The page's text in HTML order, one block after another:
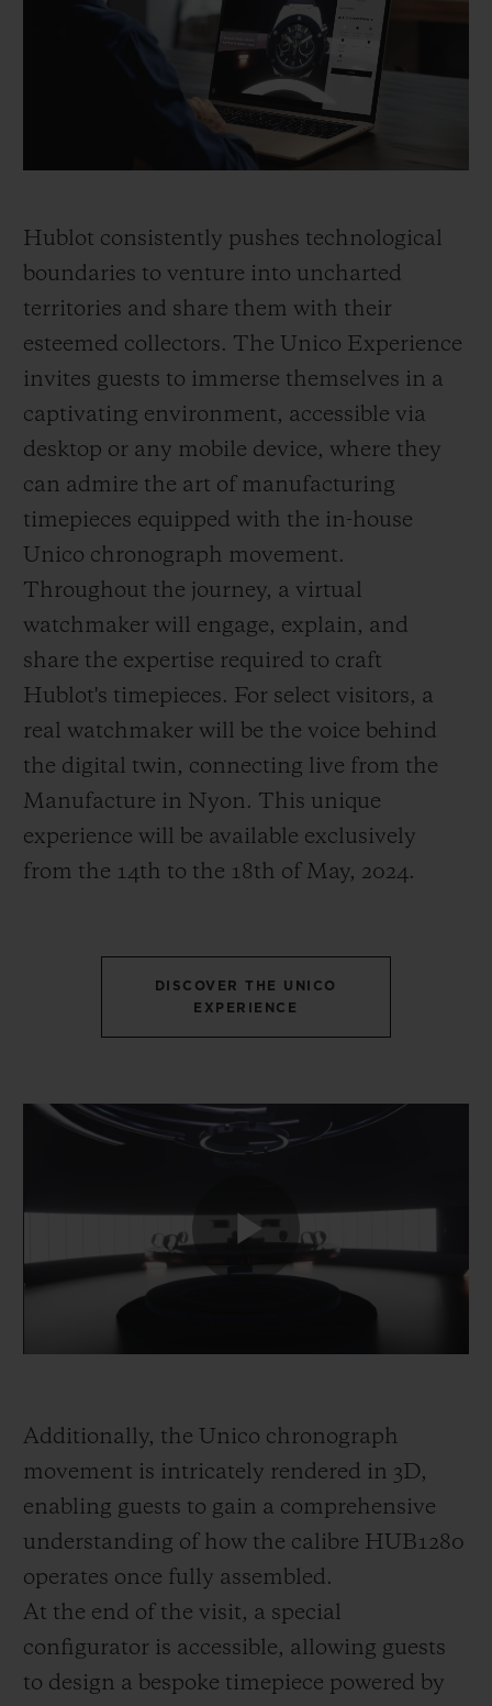
Hublot consistently pushes technological
boundaries to venture into uncharted
territories and share them with their
esteemed collectors. The Unico Experience
invites guests to immerse themselves in a
captivating environment, accessible via
desktop or any mobile device, where they
can admire the art of manufacturing
timepieces equipped with the in-house
Unico chronograph movement.
Throughout the journey, a virtual
watchmaker will engage, explain, and
share the expertise required to craft
Hublot's timepieces. For select visitors, a
real watchmaker will be the voice behind
the digital twin, connecting live from the
Manufacture in Nyon. This unique
experience will be available exclusively
from the 14th to the 18th of May, 2024.
DISCOVER THE UNICO
EXPERIENCE
Additionally, the Unico chronograph
movement is intricately rendered in 3D,
enabling guests to gain a comprehensive
understanding of how the calibre HUB1280
operates once fully assembled.
At the end of the visit, a special
configurator is accessible, allowing guests
to design a bespoke timepiece powered by
BIG BANG BIG BANG
PEACH CERAMIC
EXPECTED DELIVERY
FREE DELIVERY & RETURNS
GIFT POUCH
CONTACT US
FIND A BOUTIQUE